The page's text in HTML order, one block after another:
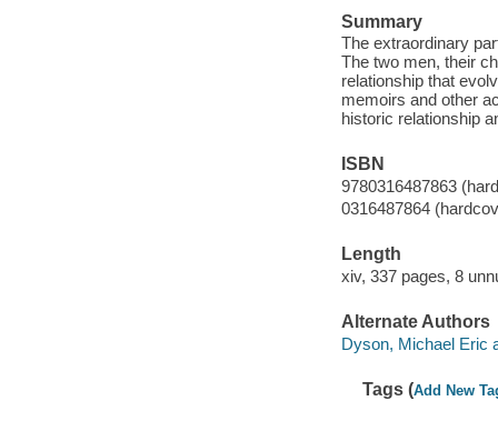
Summary
The extraordinary
The two men, their
relationship that
memoirs and other
historic relationship
ISBN
9780316487863
0316487864
Length
xiv, 337 pages, 8
Alternate Authors
Dyson, Michael Eric
Tags (Add New